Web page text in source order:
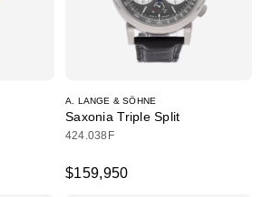
A. LANGE & SÖHNE
Saxonia Triple Split
424.038F
$159,950